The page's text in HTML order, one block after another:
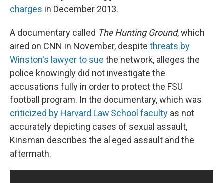
charges in December 2013.
A documentary called The Hunting Ground, which
aired on CNN in November, despite threats by
Winston's lawyer to sue the network, alleges the
police knowingly did not investigate the
accusations fully in order to protect the FSU
football program. In the documentary, which was
criticized by Harvard Law School faculty as not
accurately depicting cases of sexual assault,
Kinsman describes the alleged assault and the
aftermath.